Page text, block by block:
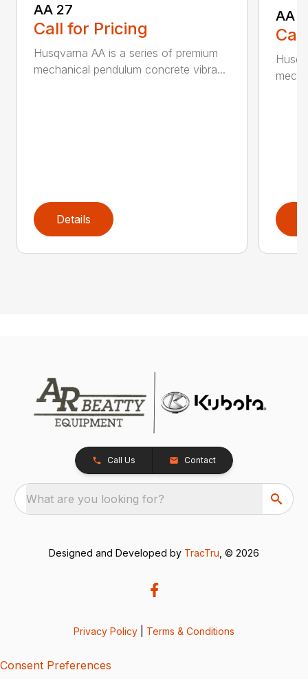
AA 27
Call for Pricing
Husqvarna AA is a series of premium
mechanical pendulum concrete vibra...
Details
AA
Call Us Contact
What are you looking for?
Designed and Developed by TracTru , © 2026
Privacy Policy Terms & Conditions
Consent Preferences